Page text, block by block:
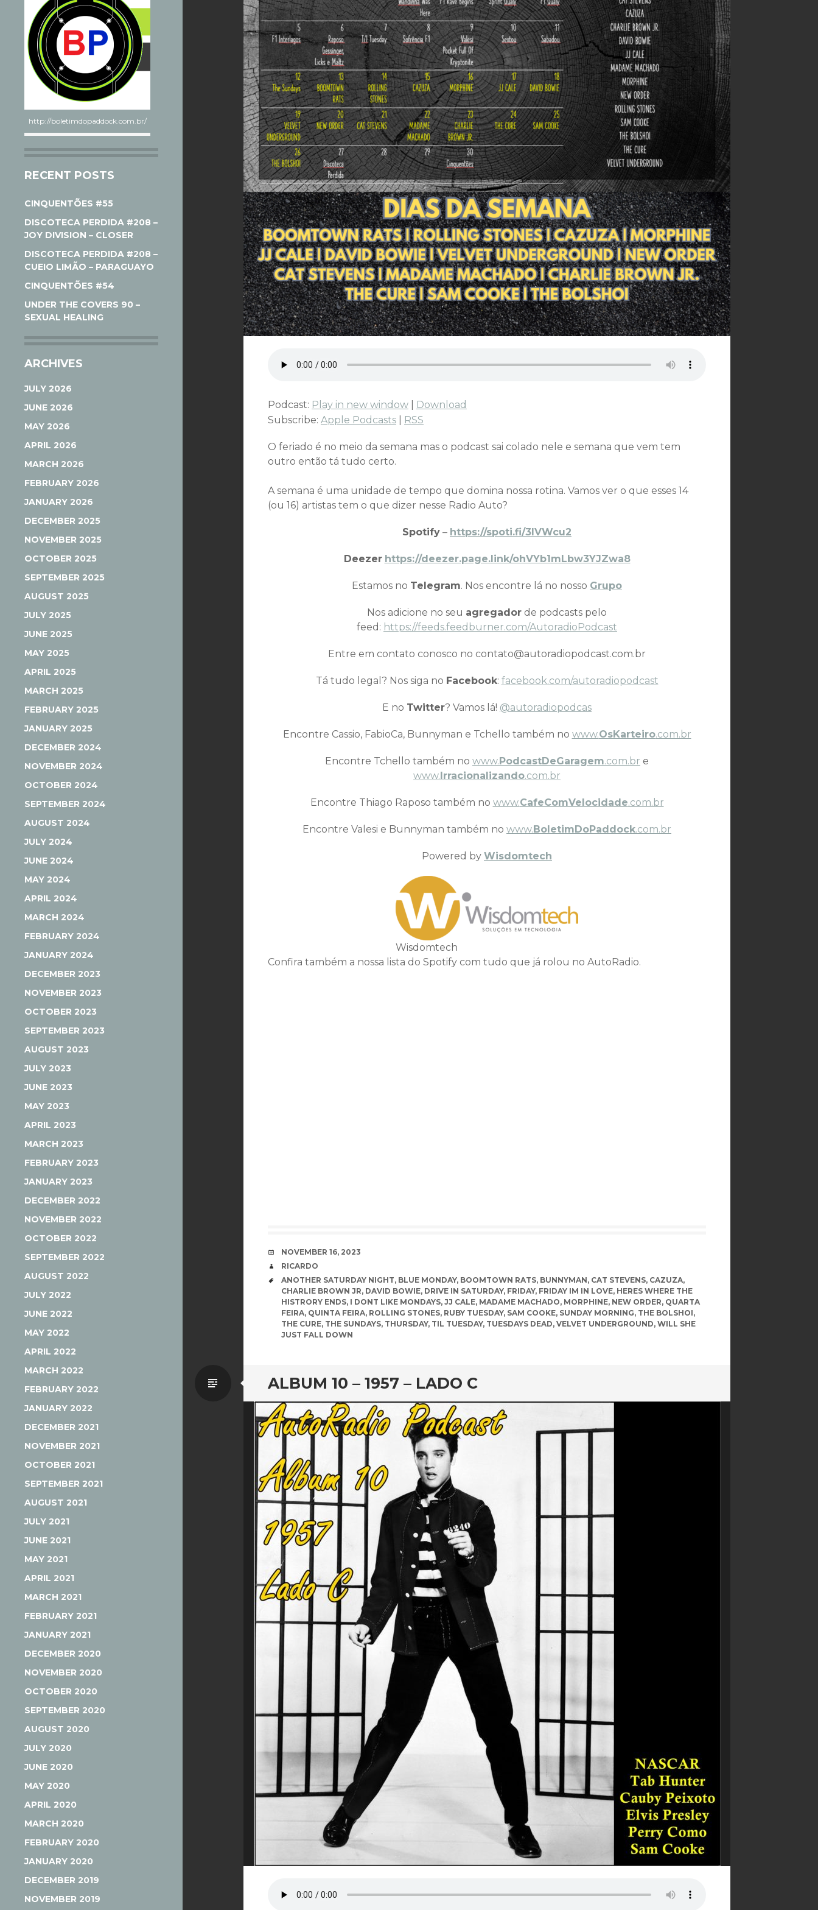
http://boletimdopaddock.com.br/
RECENT POSTS
CINQUENTÕES #55
DISCOTECA PERDIDA #208 –
JOY DIVISION – CLOSER
DISCOTECA PERDIDA #208 –
CUEIO LIMÃO – PARAGUAYO
CINQUENTÕES #54
UNDER THE COVERS 90 –
SEXUAL HEALING
ARCHIVES
JULY 2026
JUNE 2026
MAY 2026
APRIL 2026
MARCH 2026
FEBRUARY 2026
JANUARY 2026
DECEMBER 2025
NOVEMBER 2025
OCTOBER 2025
SEPTEMBER 2025
AUGUST 2025
JULY 2025
JUNE 2025
MAY 2025
APRIL 2025
MARCH 2025
FEBRUARY 2025
JANUARY 2025
DECEMBER 2024
NOVEMBER 2024
OCTOBER 2024
SEPTEMBER 2024
AUGUST 2024
JULY 2024
JUNE 2024
MAY 2024
APRIL 2024
MARCH 2024
FEBRUARY 2024
JANUARY 2024
DECEMBER 2023
NOVEMBER 2023
OCTOBER 2023
SEPTEMBER 2023
AUGUST 2023
JULY 2023
JUNE 2023
MAY 2023
APRIL 2023
MARCH 2023
FEBRUARY 2023
JANUARY 2023
DECEMBER 2022
NOVEMBER 2022
OCTOBER 2022
SEPTEMBER 2022
AUGUST 2022
JULY 2022
JUNE 2022
MAY 2022
APRIL 2022
MARCH 2022
FEBRUARY 2022
JANUARY 2022
DECEMBER 2021
NOVEMBER 2021
OCTOBER 2021
SEPTEMBER 2021
AUGUST 2021
JULY 2021
JUNE 2021
MAY 2021
APRIL 2021
MARCH 2021
FEBRUARY 2021
JANUARY 2021
DECEMBER 2020
NOVEMBER 2020
OCTOBER 2020
SEPTEMBER 2020
AUGUST 2020
JULY 2020
JUNE 2020
MAY 2020
APRIL 2020
MARCH 2020
FEBRUARY 2020
JANUARY 2020
DECEMBER 2019
NOVEMBER 2019
Podcast: Play in new window
Download
Subscribe: Apple Podcasts RSS
O feriado é no meio da semana mas o podcast sai colado nele e semana que vem tem
outro então tá tudo certo.
A semana é uma unidade de tempo que domina nossa rotina. Vamos ver o que esses 14
(ou 16) artistas tem o que dizer nesse Radio Auto?
Spotify – https://spoti.fi/3IVWcu2
Deezer https://deezer.page.link/ohVYb1mLbw3YJZwa8
Estamos no Telegram. Nos encontre lá no nosso Grupo
Nos adicione no seu agregador de podcasts pelo
feed: https://feeds.feedburner.com/AutoradioPodcast
Entre em contato conosco no contato@autoradiopodcast.com.br
Tá tudo legal? Nos siga no Facebook: facebook.com/autoradiopodcast
E no Twitter? Vamos lá! @autoradiopodcas
Encontre Cassio, FabioCa, Bunnyman e Tchello também no www.OsKarteiro.com.br
Encontre Tchello também no www.PodcastDeGaragem.com.br e
www.Irracionalizando.com.br
Encontre Thiago Raposo também no www.CafeComVelocidade.com.br
Encontre Valesi e Bunnyman também no www.BoletimDoPaddock.com.br
Powered by Wisdomtech
Wisdomtech
Confira também a nossa lista do Spotify com tudo que já rolou no AutoRadio.
DATE
NOVEMBER 16, 2023
AUTHOR
RICARDO
TAGS
ANOTHER SATURDAY NIGHT, BLUE MONDAY, BOOMTOWN RATS, BUNNYMAN, CAT STEVENS, CAZUZA,
CHARLIE BROWN JR, DAVID BOWIE, DRIVE IN SATURDAY, FRIDAY, FRIDAY IM IN LOVE, HERES WHERE THE
HISTRORY ENDS, I DONT LIKE MONDAYS, JJ CALE, MADAME MACHADO, MORPHINE, NEW ORDER, QUARTA
FEIRA, QUINTA FEIRA, ROLLING STONES, RUBY TUESDAY, SAM COOKE, SUNDAY MORNING, THE BOLSHOI,
THE CURE, THE SUNDAYS, THURSDAY, TIL TUESDAY, TUESDAYS DEAD, VELVET UNDERGROUND, WILL SHE
JUST FALL DOWN
ALBUM 10 – 1957 – LADO C
Standard